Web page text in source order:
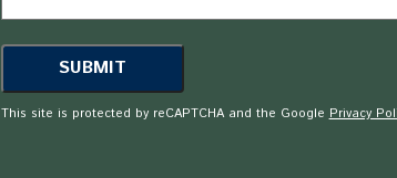
This site is protected by reCAPTCHA and the GooglePrivacy